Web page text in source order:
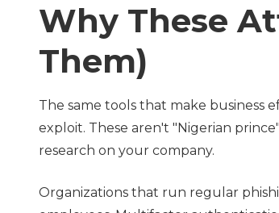
Why These
Them)
The same tools that make business
exploit. These aren't "Nigerian
research on your company.
Organizations that run regular